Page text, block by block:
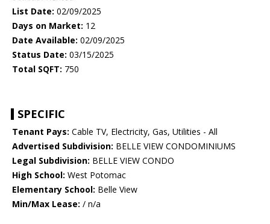
List Date: 02/09/2025
Days on Market: 12
Date Available: 02/09/2025
Status Date: 03/15/2025
Total SQFT: 750
SPECIFIC
Tenant Pays: Cable TV, Electricity, Gas, Utilities - All
Advertised Subdivision: BELLE VIEW CONDOMINIUMS
Legal Subdivision: BELLE VIEW CONDO
High School: West Potomac
Elementary School: Belle View
Min/Max Lease: / n/a